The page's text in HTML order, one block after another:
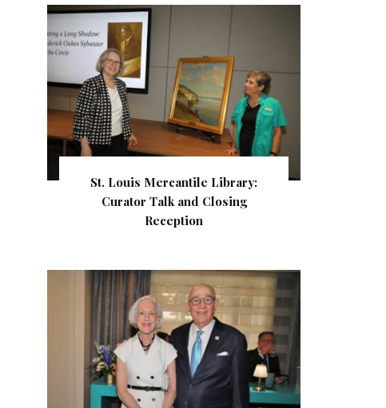
St. Louis Mercantile Library:
Curator Talk and Closing
Reception